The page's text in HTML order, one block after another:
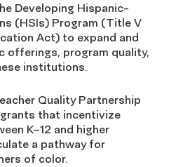
Developing Hispanic-
(HSIs) Program (Title V
Act) to expand and
offerings, program quality,
institutions.
Quality Partnership
that incentivize
K–12 and higher
a pathway for
of color.